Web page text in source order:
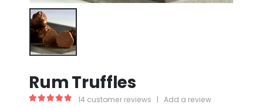
Rum Truffles
14 customer reviews | Add a review